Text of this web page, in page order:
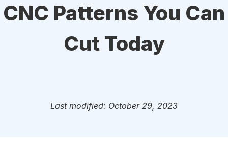
CNC Patterns You Can
Cut Today
Last modified: October 29, 2023